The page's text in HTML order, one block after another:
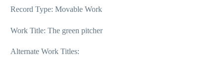
Record Type: Movable Work
Work Title: The green pitcher
Alternate Work Titles: